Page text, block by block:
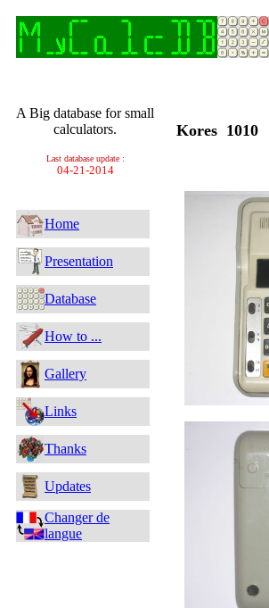
A Big database for small
calculators.
Last database update :
04-21-2014
Home
Presentation
Database
How to ...
Gallery
Links
Thanks
Updates
Changer de
langue
Kores 1010